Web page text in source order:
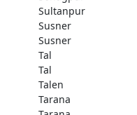
Sultanpur
Susner
Susner
Tal
Tal
Talen
Tarana